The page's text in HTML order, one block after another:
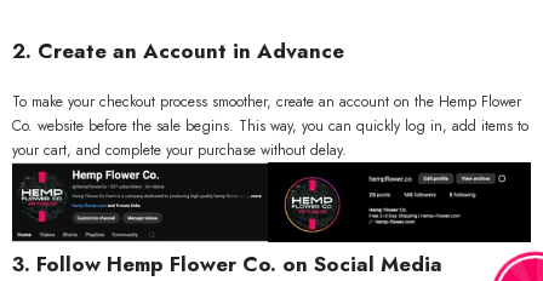
2. Create an Account in Advance
To make your checkout process smoother, create an account on the Hemp Flower
Co. website before the sale begins. This way, you can quickly log in, add items to
your cart, and complete your purchase without delay.
3. Follow Hemp Flower Co. on Social Media